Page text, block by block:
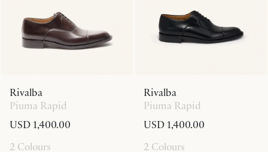
Rivalba
Piuma Rapid
USD 1,400.00
2 Colours
Rivalba
Piuma Rapid
USD 1,400.00
2 Colours